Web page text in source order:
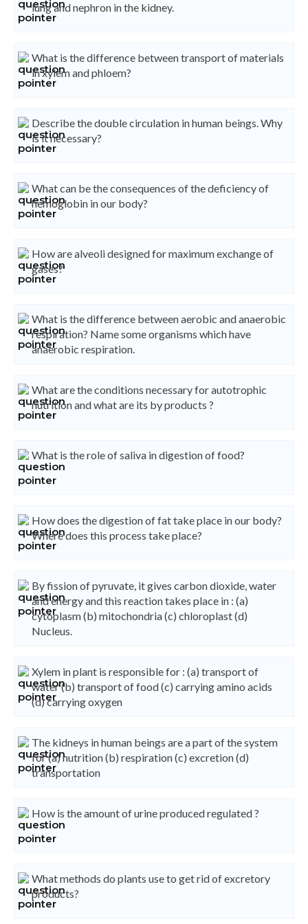
lung and nephron in the kidney.
What is the difference between transport of materials
in xylem and phloem?
Describe the double circulation in human beings. Why
is it necessary?
What can be the consequences of the deficiency of
hemoglobin in our body?
How are alveoli designed for maximum exchange of
gases?
What is the difference between aerobic and anaerobic
respiration? Name some organisms which have
anaerobic respiration.
What are the conditions necessary for autotrophic
nutrition and what are its by products ?
What is the role of saliva in digestion of food?
How does the digestion of fat take place in our body?
Where does this process take place?
By fission of pyruvate, it gives carbon dioxide, water
and energy and this reaction takes place in : (a)
cytoplasm (b) mitochondria (c) chloroplast (d)
Nucleus.
Xylem in plant is responsible for : (a) transport of
water (b) transport of food (c) carrying amino acids
(d) carrying oxygen
The kidneys in human beings are a part of the system
for (a) nutrition (b) respiration (c) excretion (d)
transportation
How is the amount of urine produced regulated ?
What methods do plants use to get rid of excretory
products?